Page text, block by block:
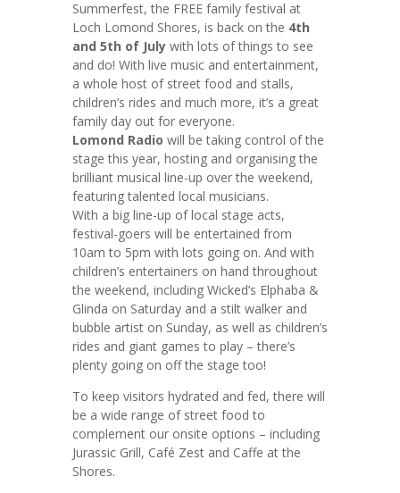
Summerfest, the FREE family festival at
Loch Lomond Shores, is back on the 4th
and 5th of Julywith lots of things to see
and do! With live music and entertainment,
a whole host of street food and stalls,
children’s rides and much more, it’s a great
family day out for everyone.
Lomond Radio will be taking control of the
stage this year, hosting and organising the
brilliant musical line-up over the weekend,
featuring talented local musicians.
With a big line-up of local stage acts,
festival-goers will be entertained from
10am to 5pm with lots going on. And with
children’s entertainers on hand throughout
the weekend, including Wicked’s Elphaba &
Glinda on Saturday and a stilt walker and
bubble artist on Sunday, as well as children’s
rides and giant games to play – there’s
plenty going on off the stage too!
To keep visitors hydrated and fed, there will
be a wide range of street food to
complement our onsite options – including
Jurassic Grill, Café Zest and Caffe at the
Shores.